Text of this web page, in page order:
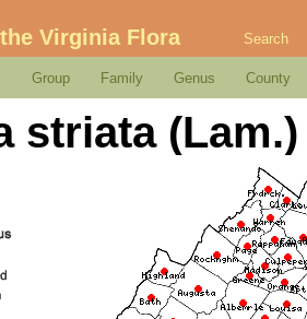
Virginia Flora Search
Group Family Genus County
striata